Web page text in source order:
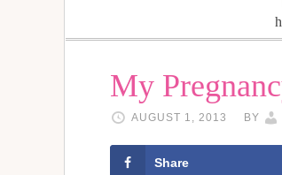
My
AUGUST 1, 2013 BY
Share